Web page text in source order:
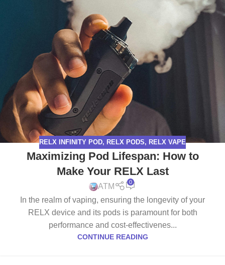
RELX INFINITY POD, RELX PODS, RELX VAPE
Maximizing Pod Lifespan: How to
Make Your RELX Last
ATM
0
In the realm of vaping, ensuring the longevity of your
RELX device and its pods is paramount for both
performance and cost-effectivenes...
CONTINUE READING